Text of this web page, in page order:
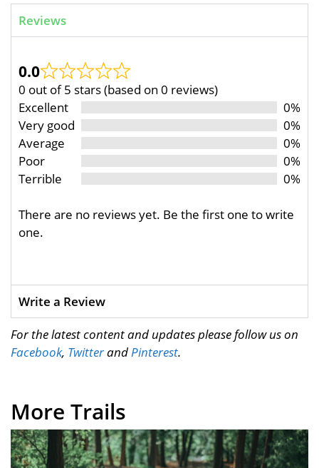
Reviews
0.0
0 out of 5 stars (based on 0 reviews)
Excellent
0%
Very good
0%
Average
0%
Poor
0%
Terrible
0%
There are no reviews yet. Be the first one to write
one.
Write a Review
For the latest content and updates please follow us on
Facebook, TwitterandPinterest.
More Trails